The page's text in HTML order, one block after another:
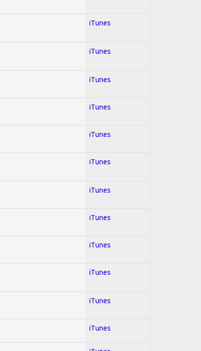
iTunes
iTunes
iTunes
iTunes
iTunes
iTunes
iTunes
iTunes
iTunes
iTunes
iTunes
iTunes